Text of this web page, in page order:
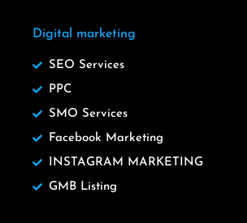
Digital marketing
SEO Services
PPC
SMO Services
Facebook Marketing
INSTAGRAM MARKETING
GMB Listing